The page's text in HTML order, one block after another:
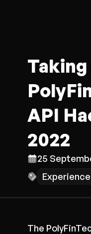
API
2022
25
Experience
The